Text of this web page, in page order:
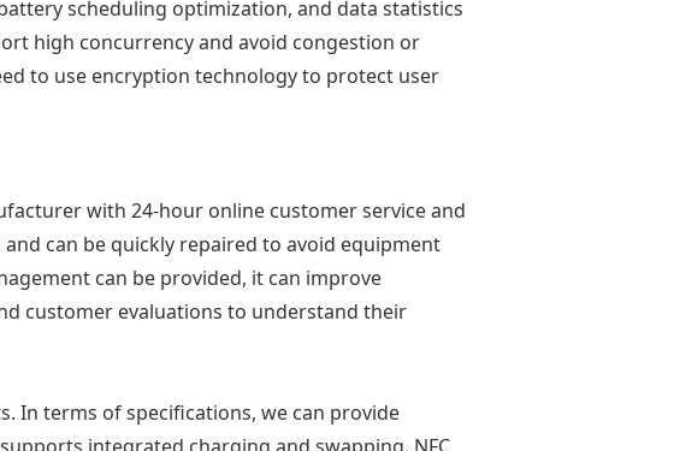
scheduling optimization, and data statistics
high concurrency and avoid congestion or
to use encryption technology to protect user
with 24-hour online customer service and
can be quickly repaired to avoid equipment
can be provided, it can improve
customer evaluations to understand their
In terms of specifications, we can provide